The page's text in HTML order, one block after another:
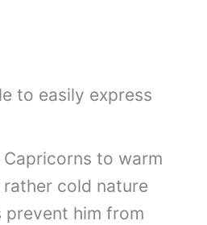
to easily express
to warm
cold nature
prevent him from